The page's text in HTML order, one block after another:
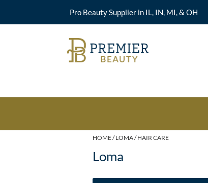
Pro Beauty Supplier in IL, IN, MI, & OH
HOME LOMA HAIR CARE
Loma